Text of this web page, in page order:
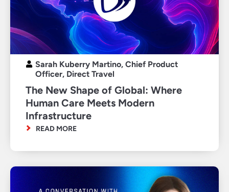
Sarah Kuberry Martino, Chief Product
Officer, Direct Travel
The New Shape of Global: Where
Human Care Meets Modern
Infrastructure
READ MORE